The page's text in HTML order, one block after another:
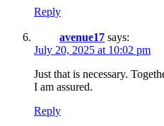
Reply
avenue17 says:
July 20, 2025 at 10:02 pm
Just that is necessary.
I am assured.
Reply